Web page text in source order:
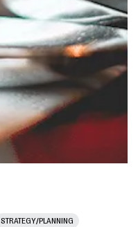
STRATEGY/PLANNING